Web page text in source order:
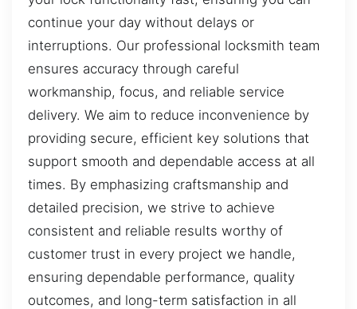
continue your day without delays or
interruptions. Our professional locksmith team
ensures accuracy through careful
workmanship, focus, and reliable service
delivery. We aim to reduce inconvenience by
providing secure, efficient key solutions that
support smooth and dependable access at all
times. By emphasizing craftsmanship and
detailed precision, we strive to achieve
consistent and reliable results worthy of
customer trust in every project we handle,
ensuring dependable performance, quality
outcomes, and long-term satisfaction in all